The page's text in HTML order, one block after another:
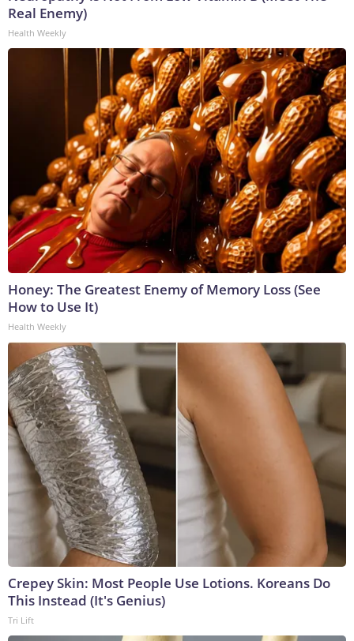
Real Enemy)
Health Weekly
Honey: The Greatest Enemy of Memory Loss (See
How to Use It)
Health Weekly
Crepey Skin: Most People Use Lotions. Koreans Do
This Instead (It's Genius)
Tri Lift